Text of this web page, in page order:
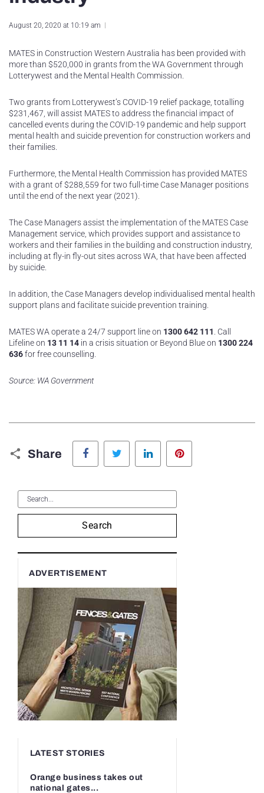
August 20, 2020 at 10:19 am
MATES in Construction Western Australia has been provided with
more than $520,000 in grants from the WA Government through
Lotterywest and the Mental Health Commission.
Two grants from Lotterywest’s COVID-19 relief package, totalling
$231,467, will assist MATES to address the financial impact of
cancelled events during the COVID-19 pandemic and help support
mental health and suicide prevention for construction workers and
their families.
Furthermore, the Mental Health Commission has provided MATES
with a grant of $288,559 for two full-time Case Manager positions
until the end of the next year (2021).
The Case Managers assist the implementation of the MATES Case
Management service, which provides support and assistance to
workers and their families in the building and construction industry,
including at fly-in fly-out sites across WA, that have been affected
by suicide.
In addition, the Case Managers develop individualised mental health
support plans and facilitate suicide prevention training.
MATES WA operate a 24/7 support line on 1300 642 111 . Call
Lifeline on 13 11 14 in a crisis situation or Beyond Blue on 1300 224
636for free counselling.
Source: WA Government
Share
Facebook Twitter LinkedIn
Search
ADVERTISEMENT
LATEST STORIES
Orange business takes out
national gates...